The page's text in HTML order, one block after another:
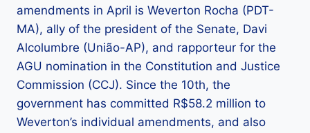
amendments in April is Weverton Rocha (PDT-
MA), ally of the president of the Senate, Davi
Alcolumbre (União-AP), and rapporteur for the
AGU nomination in the Constitution and Justice
Commission (CCJ). Since the 10th, the
government has committed R$58.2 million to
Weverton’s individual amendments, and also